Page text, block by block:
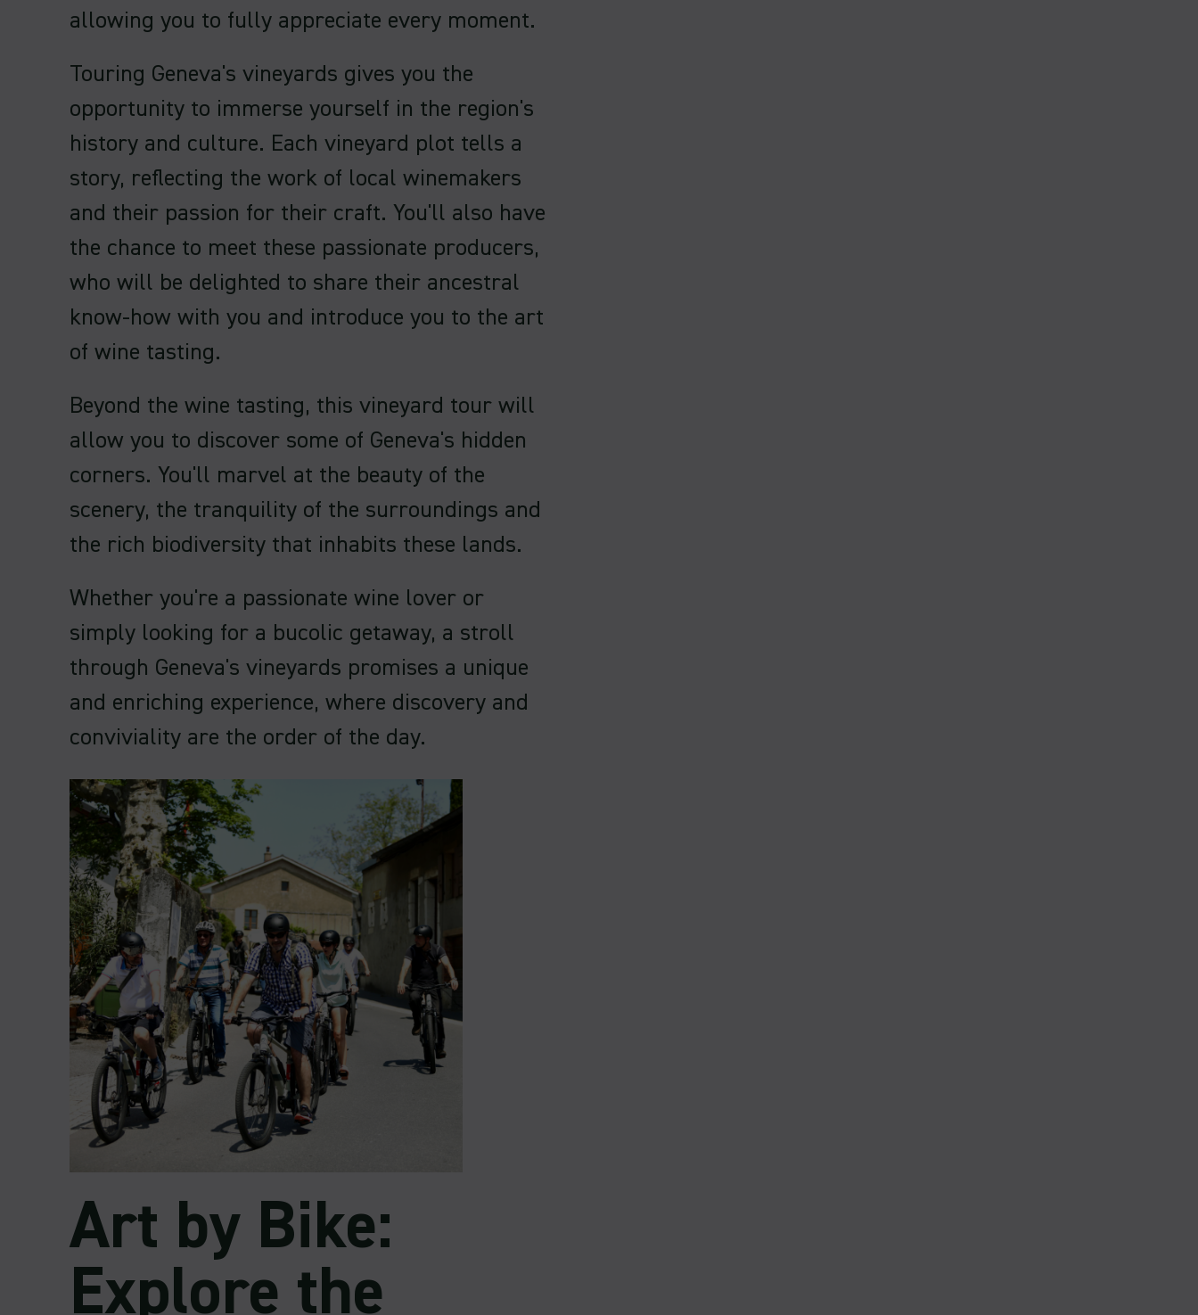
allowing you to fully appreciate every moment.
Touring Geneva's vineyards gives you the
opportunity to immerse yourself in the region's
history and culture. Each vineyard plot tells a
story, reflecting the work of local winemakers
and their passion for their craft. You'll also have
the chance to meet these passionate producers,
who will be delighted to share their ancestral
know-how with you and introduce you to the art
of wine tasting.
Beyond the wine tasting, this vineyard tour will
allow you to discover some of Geneva's hidden
corners. You'll marvel at the beauty of the
scenery, the tranquility of the surroundings and
the rich biodiversity that inhabits these lands.
Whether you're a passionate wine lover or
simply looking for a bucolic getaway, a stroll
through Geneva's vineyards promises a unique
and enriching experience, where discovery and
conviviality are the order of the day.
Art by Bike:
Explore the